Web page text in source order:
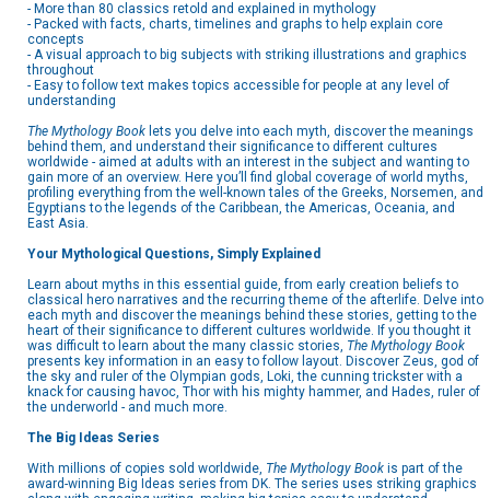
- More than 80 classics retold and explained in mythology
- Packed with facts, charts, timelines and graphs to help explain core
concepts
- A visual approach to big subjects with striking illustrations and graphics
throughout
- Easy to follow text makes topics accessible for people at any level of
understanding
The Mythology Book lets you delve into each myth, discover the meanings
behind them, and understand their significance to different cultures
worldwide - aimed at adults with an interest in the subject and wanting to
gain more of an overview. Here you’ll find global coverage of world myths,
profiling everything from the well-known tales of the Greeks, Norsemen, and
Egyptians to the legends of the Caribbean, the Americas, Oceania, and
East Asia.
Your Mythological Questions, Simply Explained
Learn about myths in this essential guide, from early creation beliefs to
classical hero narratives and the recurring theme of the afterlife. Delve into
each myth and discover the meanings behind these stories, getting to the
heart of their significance to different cultures worldwide. If you thought it
was difficult to learn about the many classic stories, The Mythology Book
presents key information in an easy to follow layout. Discover Zeus, god of
the sky and ruler of the Olympian gods, Loki, the cunning trickster with a
knack for causing havoc, Thor with his mighty hammer, and Hades, ruler of
the underworld - and much more.
The Big Ideas Series
With millions of copies sold worldwide, The Mythology Book is part of the
award-winning Big Ideas series from DK. The series uses striking graphics